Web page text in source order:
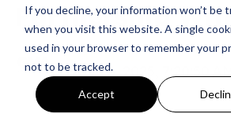
If you decline, your information won’t be
when you visit this website. A single
used in your browser to remember your
not to be tracked.
Accept
Partnership
GMA News
Nov 26, 2025, 7:20:50 AM